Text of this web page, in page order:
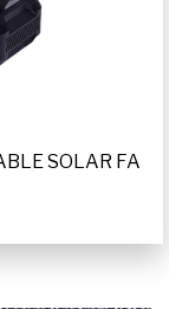
SOLAR FA